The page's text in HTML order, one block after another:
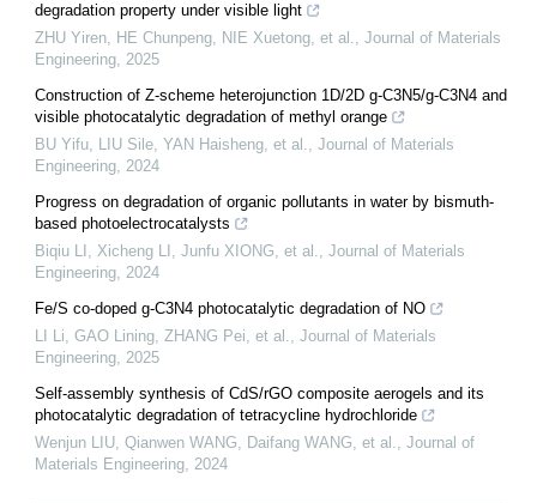
degradation property under visible light
ZHU Yiren, HE Chunpeng, NIE Xuetong, et al., Journal of Materials
Engineering, 2025
Construction of Z-scheme heterojunction 1D/2D g-C3N5/g-C3N4 and
visible photocatalytic degradation of methyl orange
BU Yifu, LIU Sile, YAN Haisheng, et al., Journal of Materials
Engineering, 2024
Progress on degradation of organic pollutants in water by bismuth-
based photoelectrocatalysts
Biqiu LI, Xicheng LI, Junfu XIONG, et al., Journal of Materials
Engineering, 2024
Fe/S co-doped g-C3N4 photocatalytic degradation of NO
LI Li, GAO Lining, ZHANG Pei, et al., Journal of Materials
Engineering, 2025
Self-assembly synthesis of CdS/rGO composite aerogels and its
photocatalytic degradation of tetracycline hydrochloride
Wenjun LIU, Qianwen WANG, Daifang WANG, et al., Journal of
Materials Engineering, 2024